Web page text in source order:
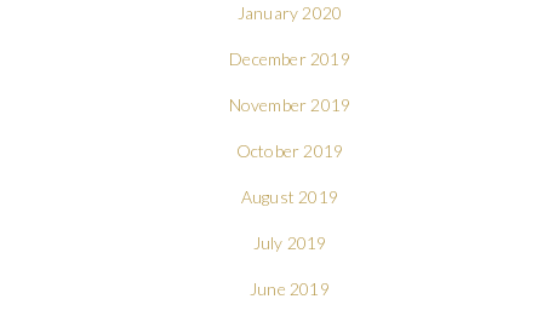
January 2020
December 2019
November 2019
October 2019
August 2019
July 2019
June 2019